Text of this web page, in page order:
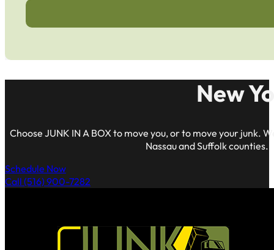
New
Choose JUNK IN A BOX to move you, or to move your junk.
Nassau and Suffolk counties.
Schedule Now
Call (516) 900-7282